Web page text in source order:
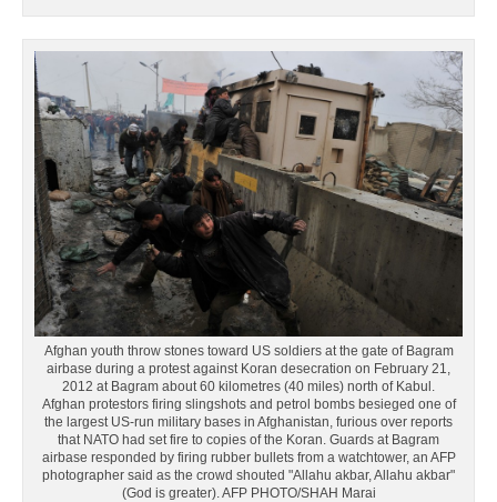
Afghan youth throw stones toward US soldiers at the gate of Bagram
airbase during a protest against Koran desecration on February 21,
2012 at Bagram about 60 kilometres (40 miles) north of Kabul.
Afghan protestors firing slingshots and petrol bombs besieged one of
the largest US-run military bases in Afghanistan, furious over reports
that NATO had set fire to copies of the Koran. Guards at Bagram
airbase responded by firing rubber bullets from a watchtower, an AFP
photographer said as the crowd shouted "Allahu akbar, Allahu akbar"
(God is greater). AFP PHOTO/SHAH Marai